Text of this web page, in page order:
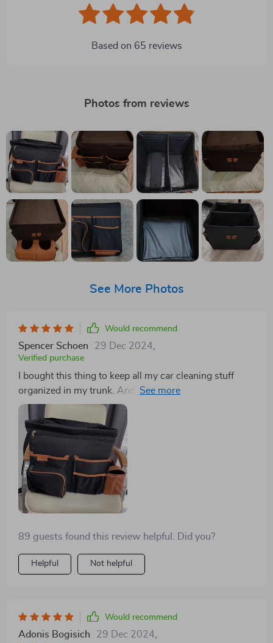
Based on 65 reviews
Photos from reviews
See More Photos
Would recommend
Spencer Schoen 29 Dec 2024
Verified purchase
I bought this thing to keep all my car cleaning stuff
organized in my trunk. And it really does the job! I was
worried that I got one that was too big, but it turns out,
I'm glad I got the larger size! All my car cleaning
supplies fit nicely in the different compartments. So
far, this product is really great! It helps me keep
everything organized and tidy.
89 guests found this review helpful. Did you?
Helpful Not helpful
Would recommend
Adonis Bogisich 29 Dec 2024